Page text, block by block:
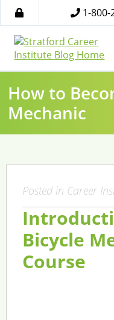
1-800-
How to
Mechanic
Posted in Career
Bicycle
Course